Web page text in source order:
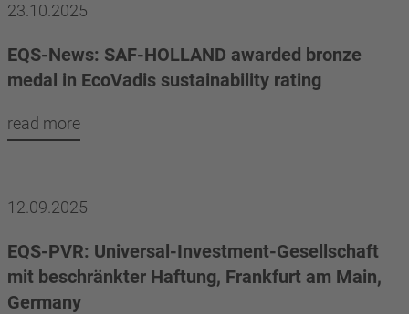
23.10.2025
EQS-News: SAF-HOLLAND awarded bronze
medal in EcoVadis sustainability rating
read more
12.09.2025
EQS-PVR: Universal-Investment-Gesellschaft
mit beschränkter Haftung, Frankfurt am Main,
Germany